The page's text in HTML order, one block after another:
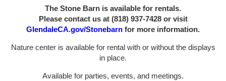
The Stone Barn is available for rentals.
Please contact us at (818) 937-7428 or visit
GlendaleCA.gov/Stonebarn for more information.
Nature center is available for rental with or without the displays
in place.
Available for parties, events, and meetings.